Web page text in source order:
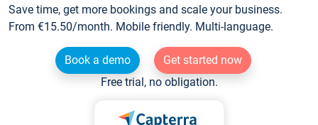
Save time, get more bookings and scale your business.
From €15.50/month. Mobile friendly. Multi-language.
Book a demo
Get started now
Free trial, no obligation.